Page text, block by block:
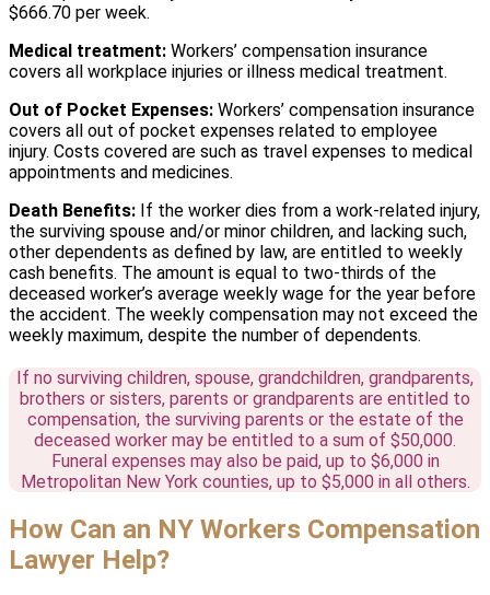
$666.70 per week.
Medical treatment: Workers’ compensation insurance
covers all workplace injuries or illness medical treatment.
Out of Pocket Expenses: Workers’ compensation insurance
covers all out of pocket expenses related to employee
injury. Costs covered are such as travel expenses to medical
appointments and medicines.
Death Benefits: If the worker dies from a work-related injury,
the surviving spouse and/or minor children, and lacking such,
other dependents as defined by law, are entitled to weekly
cash benefits. The amount is equal to two-thirds of the
deceased worker’s average weekly wage for the year before
the accident. The weekly compensation may not exceed the
weekly maximum, despite the number of dependents.
If no surviving children, spouse, grandchildren, grandparents,
brothers or sisters, parents or grandparents are entitled to
compensation, the surviving parents or the estate of the
deceased worker may be entitled to a sum of $50,000.
Funeral expenses may also be paid, up to $6,000 in
Metropolitan New York counties, up to $5,000 in all others.
How Can an NY Workers Compensation
Lawyer Help?